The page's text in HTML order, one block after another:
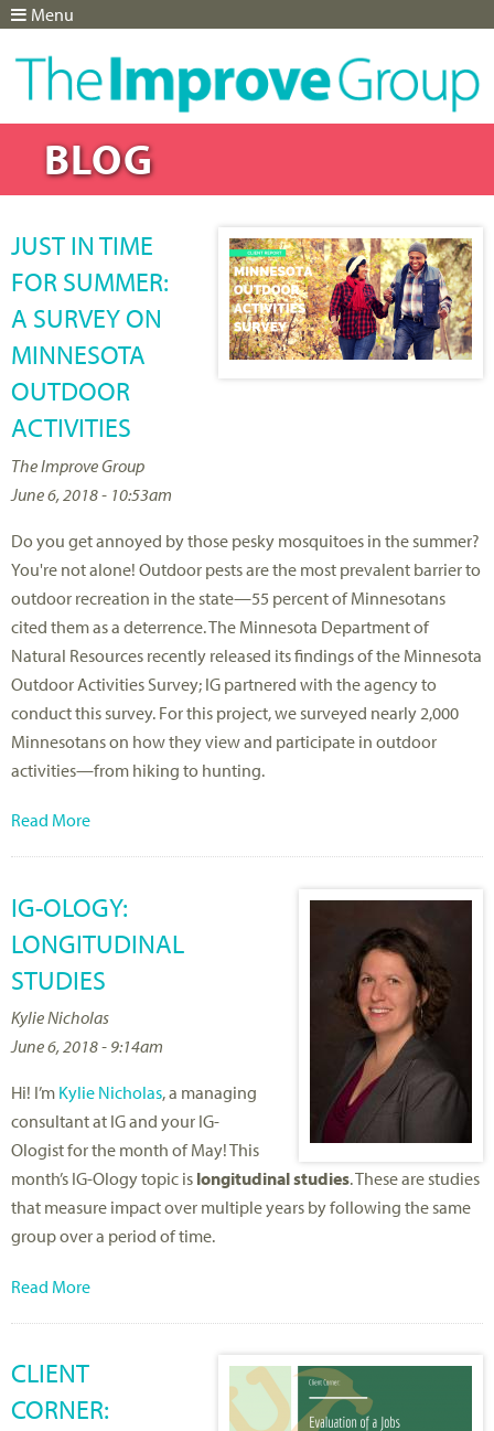
BLOG
JUST IN TIME
FOR SUMMER:
A SURVEY ON
MINNESOTA
OUTDOOR
ACTIVITIES
The Improve Group
June 6, 2018 - 10:53am
Do you get annoyed by those pesky mosquitoes in the summer?
You're not alone! Outdoor pests are the most prevalent barrier to
outdoor recreation in the state—55 percent of Minnesotans
cited them as a deterrence. The Minnesota Department of
Natural Resources recently released its findings of the Minnesota
Outdoor Activities Survey; IG partnered with the agency to
conduct this survey. For this project, we surveyed nearly 2,000
Minnesotans on how they view and participate in outdoor
activities—from hiking to hunting.
Read More
IG-OLOGY:
LONGITUDINAL
STUDIES
Kylie Nicholas
June 6, 2018 - 9:14am
Hi! I’m Kylie Nicholas, a managing
consultant at IG and your IG-
Ologist for the month of May! This
month’s IG-Ology topic is longitudinal studies. These are studies
that measure impact over multiple years by following the same
group over a period of time.
Read More
CLIENT
CORNER:
Menu